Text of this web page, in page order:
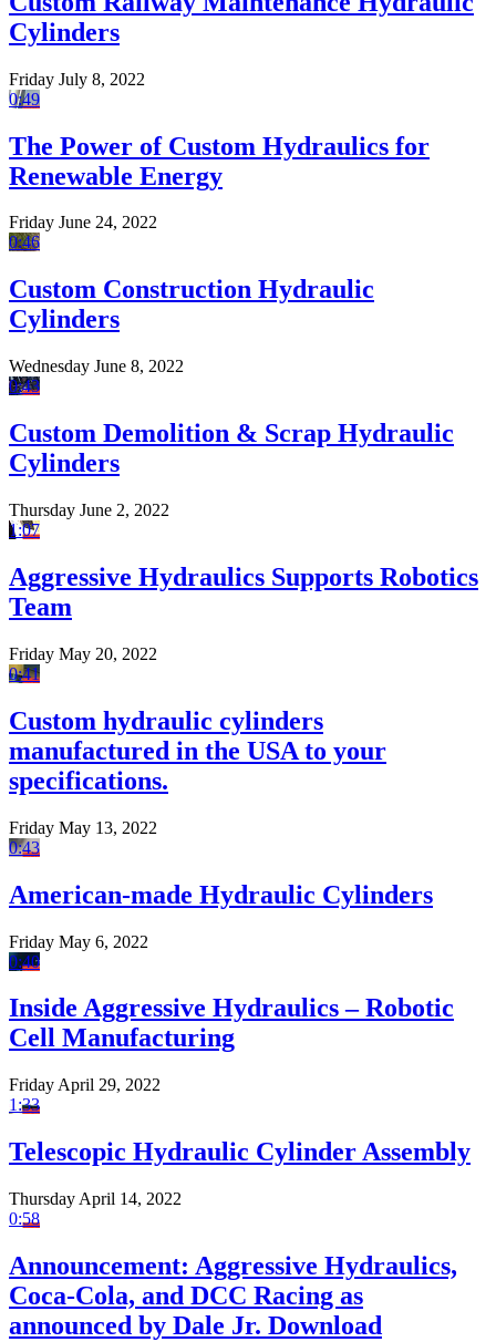
Cylinders
Friday July 8, 2022
0:49
The Power of Custom Hydraulics for
Renewable Energy
Friday June 24, 2022
0:46
Custom Construction Hydraulic
Cylinders
Wednesday June 8, 2022
0:43
Custom Demolition & Scrap Hydraulic
Cylinders
Thursday June 2, 2022
1:07
Aggressive Hydraulics Supports Robotics
Team
Friday May 20, 2022
0:41
Custom hydraulic cylinders
manufactured in the USA to your
specifications.
Friday May 13, 2022
0:43
American-made Hydraulic Cylinders
Friday May 6, 2022
0:40
Inside Aggressive Hydraulics – Robotic
Cell Manufacturing
Friday April 29, 2022
1:33
Telescopic Hydraulic Cylinder Assembly
Thursday April 14, 2022
0:58
Announcement: Aggressive Hydraulics,
Coca-Cola, and DCC Racing as
announced by Dale Jr. Download